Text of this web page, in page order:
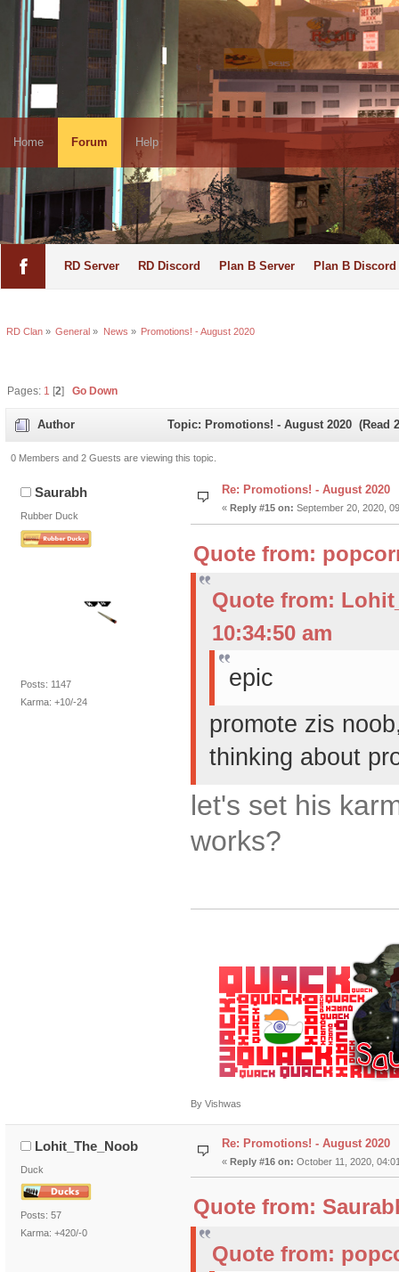
Home Forum Help
RD Server RD Discord Plan B Server Plan B Discord
RD Clan» General » News » Promotions! - August 2020
Pages: 1 [2]Go Down
Author Topic: Promotions! - August 2020 (Read
0 Members and 2 Guests are viewing this topic.
Saurabh
Rubber Duck
Posts: 1147
Karma: +10/-24
Re: Promotions! - August 2020
« Reply #15 on: September 20, 2020,
Quote from:
Quote from:
10:34:50 am
epic
promote zis
thinking about
let's set his
works?
By Vishwas
Lohit_The_Noob
Duck
Posts: 57
Karma: +420/-0
Re: Promotions! - August 2020
« Reply #16 on: October 11, 2020,
Quote from:
Quote from: